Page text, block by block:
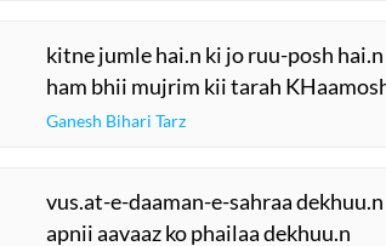
kitne jumle hai.n ki jo ruu-posh
ham bhii mujrim kii tarah
Ganesh Bihari Tarz
vus.at-e-daaman-e-sahraa dekhuu.n
apnii aavaaz ko phailaa dekhuu.n